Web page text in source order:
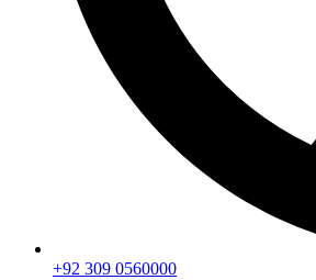
+92 309 0560000